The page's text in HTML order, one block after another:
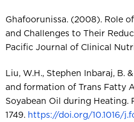
Ghafoorunissa. (2008). Role
and Challenges to Their
Pacific Journal of Clinical
Liu, W.H., Stephen Inbaraj, B.
and formation of Trans Fatty
Soyabean Oil during Heating.
1749. https://doi.org/10.1016/